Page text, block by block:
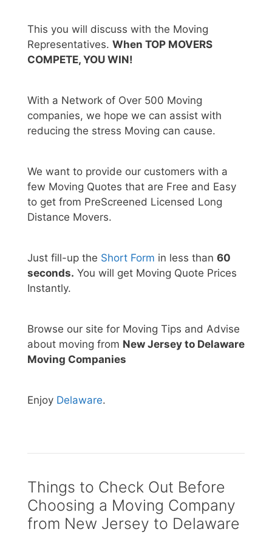
This you will discuss with the Moving
Representatives. When TOP MOVERS
COMPETE, YOU WIN!
With a Network of Over 500 Moving
companies, we hope we can assist with
reducing the stress Moving can cause.
We want to provide our customers with a
few Moving Quotes that are Free and Easy
to get from PreScreened Licensed Long
Distance Movers.
Just fill-up the Short Form in less than 60
seconds. You will get Moving Quote Prices
Instantly.
Browse our site for Moving Tips and Advise
about moving from New Jersey to Delaware
Moving Companies
Enjoy Delaware.
Things to Check Out Before
Choosing a Moving Company
from New Jersey to Delaware